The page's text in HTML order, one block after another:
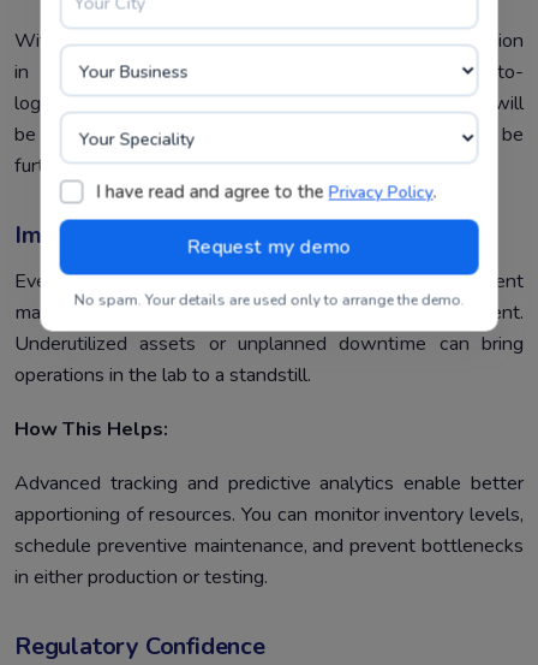
WithLab Information Systems, you are assured of precision
in test results through real-time data validation, auto-
logging, and instrument integration. Thus, your results will
be more reliable, and the risk of non-compliance will be
further reduced.
Improved Utilization Of Resources
Everything, from inventory tracking to instrument
maintenance, carries challenges in resource management.
Underutilized assets or unplanned downtime can bring
operations in the lab to a standstill.
How This Helps:
Advanced tracking and predictive analytics enable better
apportioning of resources. You can monitor inventory levels,
schedule preventive maintenance, and prevent bottlenecks
in either production or testing.
Regulatory Confidence
I have read and agree to the Privacy Policy.
No spam. Your details are used only to arrange the demo.